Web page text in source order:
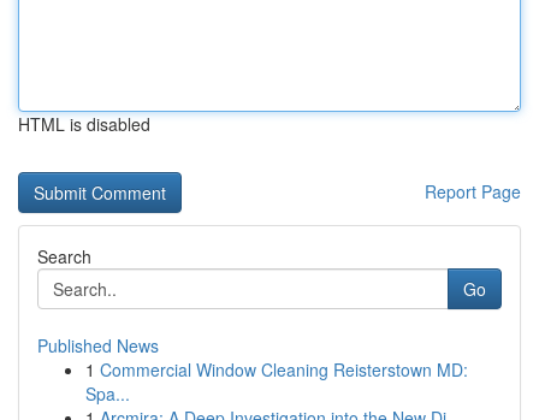
HTML is disabled
Report Page
Search
Go
Published News
1 Commercial Window Cleaning Reisterstown MD:
Spa...